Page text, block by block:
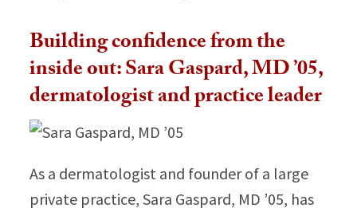
Building confidence from the
inside out: Sara Gaspard, MD ’05,
dermatologist and practice leader
As a dermatologist and founder of a large
private practice, Sara Gaspard, MD ’05, has